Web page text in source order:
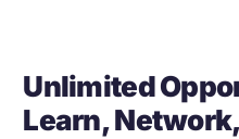
Unlimited
Learn,